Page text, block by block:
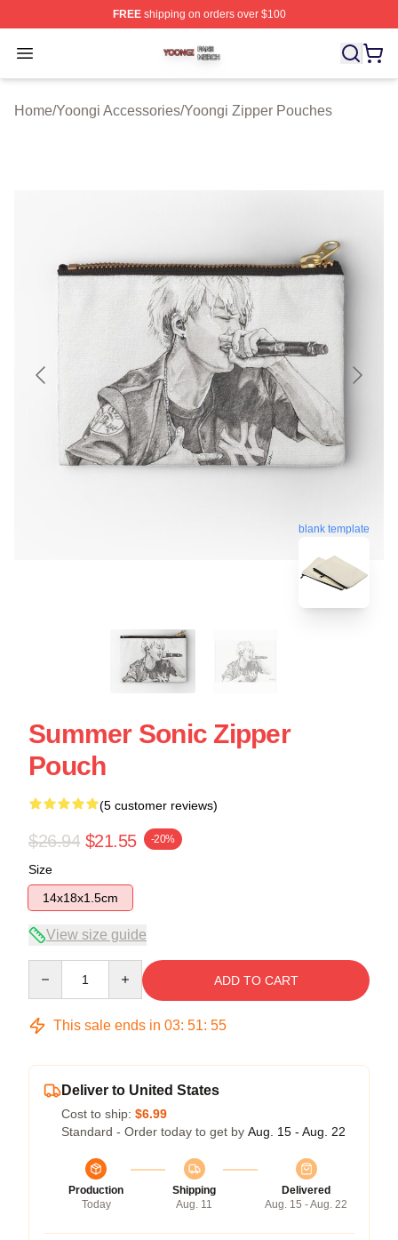
FREEshipping on orders over $100
Open menu
Yoongi Shop ⚡️ Officially Licensed Yoongi Merch Store
Home/Yoongi Accessories/Yoongi Zipper Pouches
blank template
Summer Sonic Zipper
Pouch
(5 customer reviews)
$26.94 $21.55 -20%
Size
14x18x1.5cm
View size guide
ADD TO CART
This sale ends in 03: 51: 54
Deliver to United States
Cost to ship: $6.99
Standard - Order today to get by Aug. 15 - Aug. 22
Production
Today
Shipping
Aug. 11
Delivered
Aug. 15 - Aug. 22